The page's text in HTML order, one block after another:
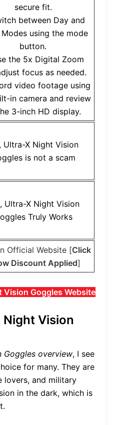
secure fit.
between Day and
using the mode
button.
the 5x Digital Zoom
focus as needed.
video footage using
in camera and review
3-inch HD display.
Ultra-X Night Vision
is not a scam
Ultra-X Night Vision
Truly Works
Official Website [Click
Discount Applied]
Goggles Website
Vision
Goggles overview, I see
for many. They are
lovers, and military
in the dark, which is